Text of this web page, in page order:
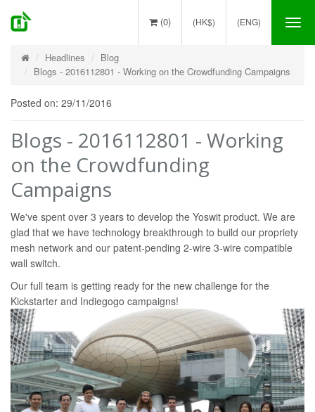
(ENG)
(HK$)
(0)
Headlines
Blog
Blogs - 2016112801 - Working on the Crowdfunding Campaigns
Posted on: 29/11/2016
Blogs - 2016112801 - Working
on the Crowdfunding
Campaigns
We've spent over 3 years to develop the Yoswit product. We are
glad that we have technology breakthrough to build our propriety
mesh network and our patent-pending 2-wire 3-wire compatible
wall switch.
Our full team is getting ready for the new challenge for the
Kickstarter and Indiegogo campaigns!